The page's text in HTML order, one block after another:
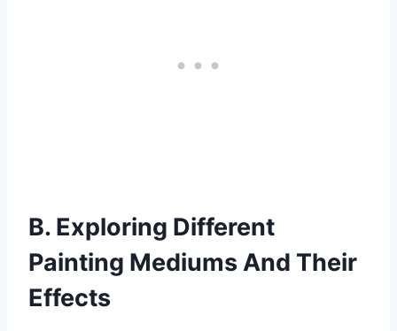
B. Exploring Different
Painting Mediums And Their
Effects